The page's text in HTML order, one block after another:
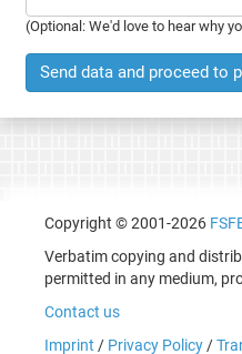
(Optional: We'd love to hear why
Send data and proceed to
Copyright © 2001-2026
Verbatim copying and
permitted in any medium,
Contact us
Imprint / Privacy Policy/